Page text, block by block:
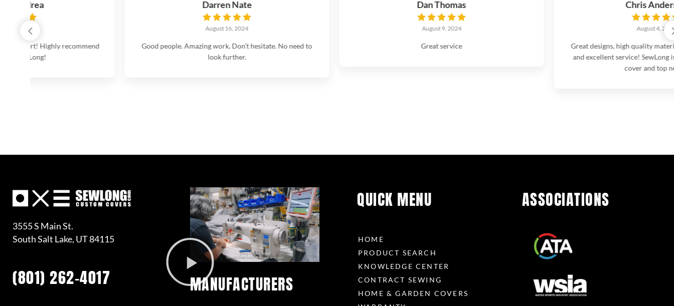
Good people. Amazing work. Don’t hesitate. No need to
Great designs, high quality materials and workmanship,
and excellent service! SewLong is my go to for all boat
3555 S Main St.
South Salt Lake, UT 84115
(801) 262-4017 MANUFACTURERS
QUICK MENU
HOME
PRODUCT SEARCH
KNOWLEDGE CENTER
CONTRACT SEWING
HOME & GARDEN COVERS
ASSOCIATIONS